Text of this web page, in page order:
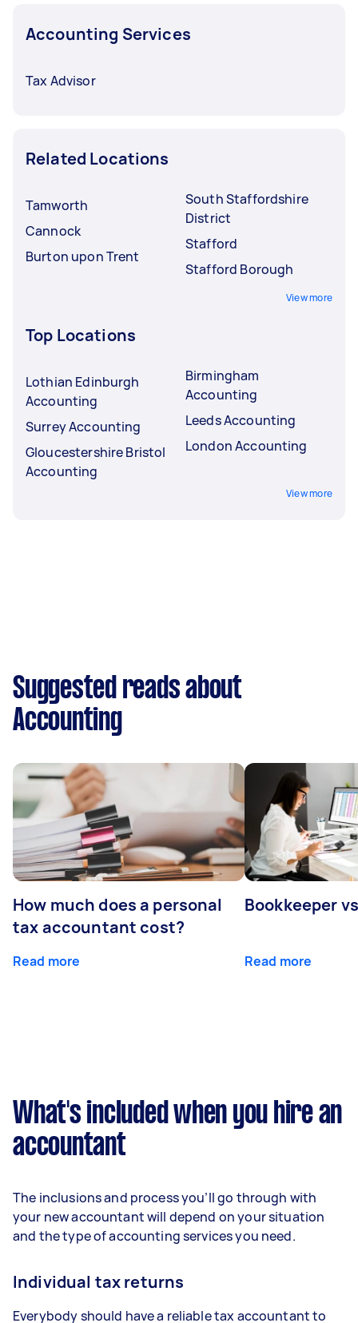
Accounting Services
Tax Advisor
Related Locations
Tamworth
Cannock
Burton upon Trent
South Staffordshire
District
Stafford
Stafford Borough
View more
Top Locations
Lothian Edinburgh
Accounting
Surrey Accounting
Gloucestershire Bristol
Accounting
Birmingham
Accounting
Leeds Accounting
London Accounting
View more
Suggested reads about
Accounting
How much does a personal
tax accountant cost?
Read more
Bookkeeper
Read more
What's included when you hire an
accountant
The inclusions and process you’ll go through with
your new accountant will depend on your situation
and the type of accounting services you need.
Individual tax returns
Everybody should have a reliable tax accountant to